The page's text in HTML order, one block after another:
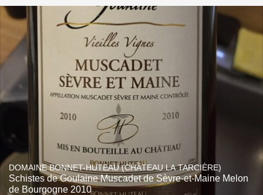
DOMAINE BONNET-HUTEAU (CHÂTEAU LA TARCIÈRE)
Schistes de Goulaine Muscadet de Sèvre-et-Maine Melon
de Bourgogne 2010